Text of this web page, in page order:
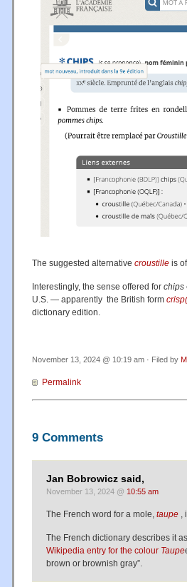
The suggested alternative croustille is
Interestingly, the sense offered for chips
U.S. — apparently the British form
dictionary edition.
November 13, 2024 @ 10:19 am · Filed by
Permalink
9 Comments
Jan Bobrowicz said,
November 13, 2024 @ 10:55 am
The French word for a mole, taupe ,
The French dictionary describes it
Wikipedia entry for the colour Taupe
brown or brownish gray”.